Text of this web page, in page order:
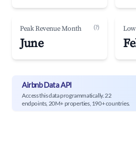
Peak Revenue Month (?)
June
Airbnb Data API
Access this data programmatically. 22
endpoints, 20M+ properties, 190+ countries.